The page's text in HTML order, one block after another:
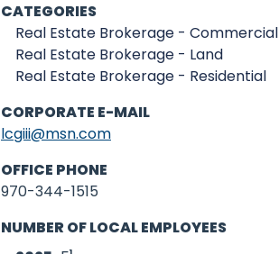
CATEGORIES
Real Estate Brokerage - Commercial
Real Estate Brokerage - Land
Real Estate Brokerage - Residential
CORPORATE E-MAIL
lcgiii@msn.com
OFFICE PHONE
970-344-1515
NUMBER OF LOCAL EMPLOYEES